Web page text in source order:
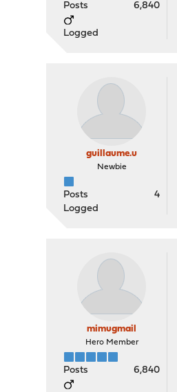
Posts 6,840
Logged
guillaume.u
Newbie
Posts
4
Logged
mimugmail
Hero Member
Posts 6,840